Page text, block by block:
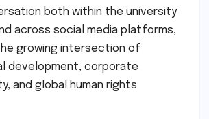
both within the university
across social media platforms,
growing intersection of
development, corporate
and global human rights